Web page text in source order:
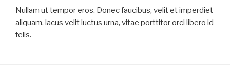
Nullam ut tempor eros. Donec faucibus, velit et imperdiet
aliquam, lacus velit luctus urna, vitae porttitor orci libero id
felis.